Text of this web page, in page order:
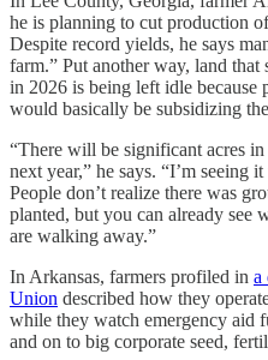
he is planning to cut production
Despite record yields, he says
farm.” Put another way, land
in 2026 is being left idle because
would basically be subsidizing
“There will be significant acres
next year,” he says. “I’m seeing
People don’t realize there was
planted, but you can already see
are walking away.”
In Arkansas, farmers profiled in a
Union described how they
while they watch emergency aid
and on to big corporate seed,